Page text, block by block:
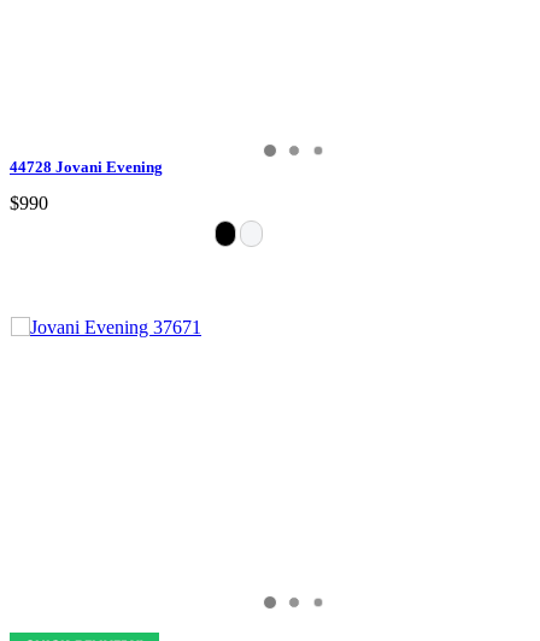
44728 Jovani Evening
$990